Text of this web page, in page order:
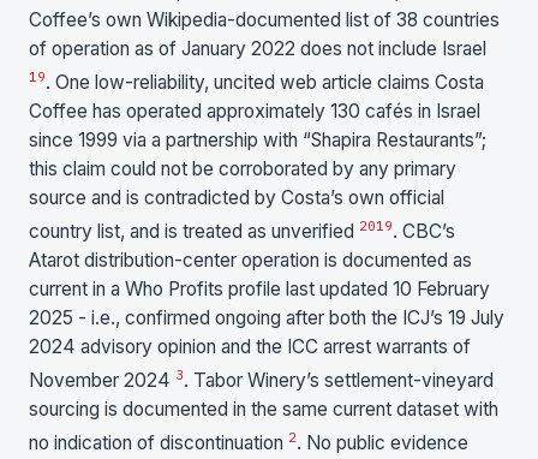
Coffee’s own Wikipedia-documented list of 38 countries
of operation as of January 2022 does not include Israel
19. One low-reliability, uncited web article claims Costa
Coffee has operated approximately 130 cafés in Israel
since 1999 via a partnership with “Shapira Restaurants”;
this claim could not be corroborated by any primary
source and is contradicted by Costa’s own official
country list, and is treated as unverified 2019. CBC’s
Atarot distribution-center operation is documented as
current in a Who Profits profile last updated 10 February
2025 - i.e., confirmed ongoing after both the ICJ’s 19 July
2024 advisory opinion and the ICC arrest warrants of
November 2024 3. Tabor Winery’s settlement-vineyard
sourcing is documented in the same current dataset with
no indication of discontinuation 2. No public evidence